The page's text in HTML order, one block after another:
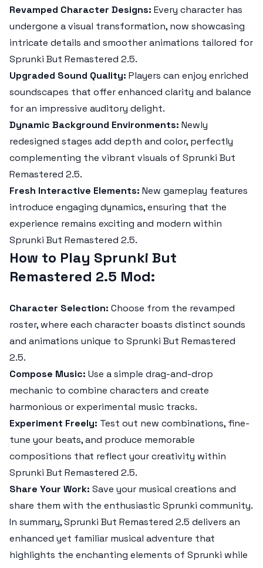
Revamped Character Designs: Every character has
undergone a visual transformation, now showcasing
intricate details and smoother animations tailored for
Sprunki But Remastered 2.5.
Upgraded Sound Quality: Players can enjoy enriched
soundscapes that offer enhanced clarity and balance
for an impressive auditory delight.
Dynamic Background Environments: Newly
redesigned stages add depth and color, perfectly
complementing the vibrant visuals of Sprunki But
Remastered 2.5.
Fresh Interactive Elements: New gameplay features
introduce engaging dynamics, ensuring that the
experience remains exciting and modern within
Sprunki But Remastered 2.5.
How to Play Sprunki But
Remastered 2.5 Mod:
Character Selection: Choose from the revamped
roster, where each character boasts distinct sounds
and animations unique to Sprunki But Remastered
2.5.
Compose Music: Use a simple drag-and-drop
mechanic to combine characters and create
harmonious or experimental music tracks.
Experiment Freely: Test out new combinations, fine-
tune your beats, and produce memorable
compositions that reflect your creativity within
Sprunki But Remastered 2.5.
Share Your Work: Save your musical creations and
share them with the enthusiasticSprunki community.
In summary,Sprunki But Remastered 2.5 delivers an
enhanced yet familiar musical adventure that
highlights the enchanting elements of Sprunki while